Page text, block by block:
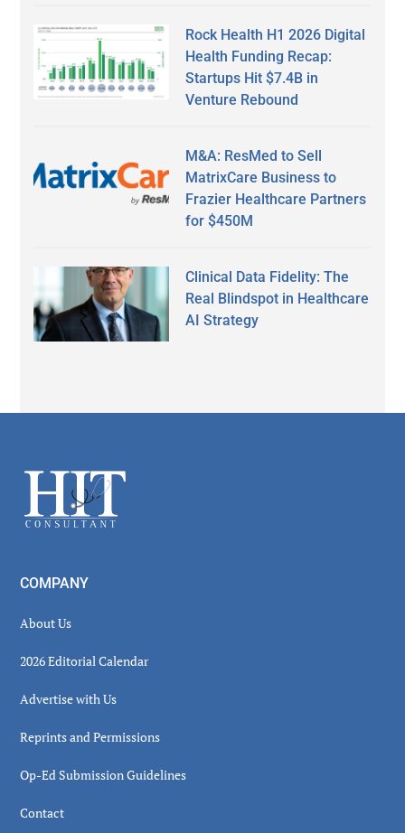
Rock Health H1 2026 Digital
Health Funding Recap:
Startups Hit $7.4B in
Venture Rebound
M&A: ResMed to Sell
MatrixCare Business to
Frazier Healthcare Partners
for $450M
Clinical Data Fidelity: The
Real Blindspot in Healthcare
AI Strategy
Footer
COMPANY
About Us
2026 Editorial Calendar
Advertise with Us
Reprints and Permissions
Op-Ed Submission Guidelines
Contact